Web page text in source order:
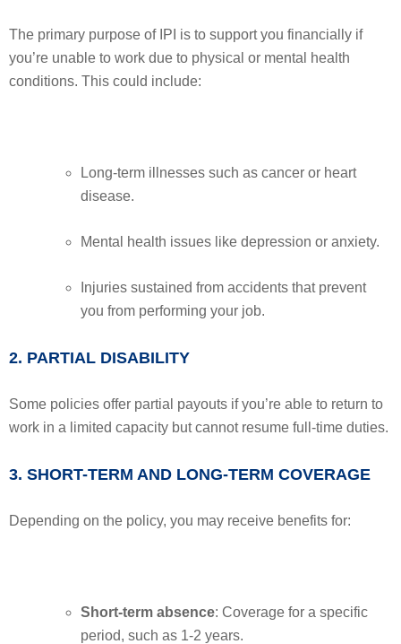
The primary purpose of IPI is to support you financially if
you’re unable to work due to physical or mental health
conditions. This could include:
Long-term illnesses such as cancer or heart
disease.
Mental health issues like depression or anxiety.
Injuries sustained from accidents that prevent
you from performing your job.
2. PARTIAL DISABILITY
Some policies offer partial payouts if you’re able to return to
work in a limited capacity but cannot resume full-time duties.
3. SHORT-TERM AND LONG-TERM COVERAGE
Depending on the policy, you may receive benefits for:
Short-term absence: Coverage for a specific
period, such as 1-2 years.